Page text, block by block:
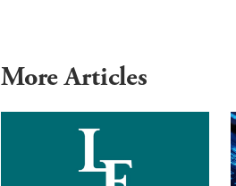
More Articles